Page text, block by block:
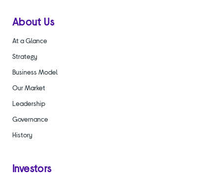
About Us
At a Glance
Strategy
Business Model
Our Market
Leadership
Governance
History
Investors